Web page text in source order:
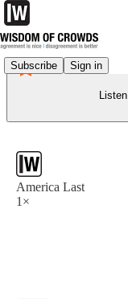
Subscribe Sign in
America Last
1×